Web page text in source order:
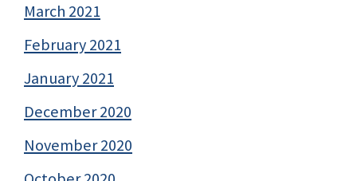
March 2021
February 2021
January 2021
December 2020
November 2020